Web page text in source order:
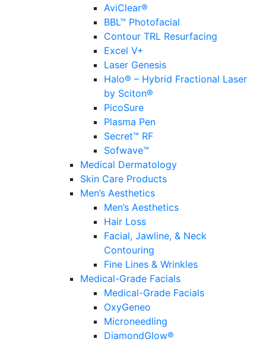
AviClear®
BBL™ Photofacial
Contour TRL Resurfacing
Excel V+
Laser Genesis
Halo® – Hybrid Fractional Laser
by Sciton®
PicoSure
Plasma Pen
Secret™ RF
Sofwave™
Medical Dermatology
Skin Care Products
Men’s Aesthetics
Men’s Aesthetics
Hair Loss
Facial, Jawline, & Neck
Contouring
Fine Lines & Wrinkles
Medical-Grade Facials
Medical-Grade Facials
OxyGeneo
Microneedling
DiamondGlow®